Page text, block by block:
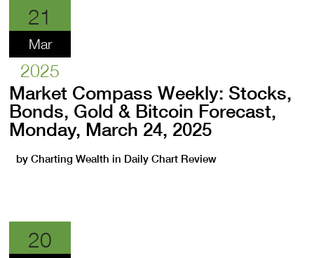
21
Mar
2025
Market Compass Weekly: Stocks,
Bonds, Gold & Bitcoin Forecast,
Monday, March 24, 2025
byCharting Wealth in Daily Chart Review
20